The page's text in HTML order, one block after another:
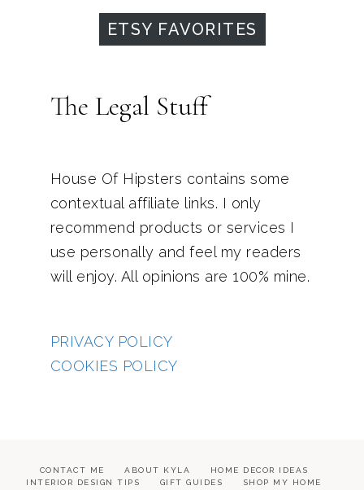
ETSY FAVORITES
The Legal Stuff
House Of Hipsters contains some
contextual affiliate links. I only
recommend products or services I
use personally and feel my readers
will enjoy. All opinions are 100% mine.
PRIVACY POLICY
COOKIES POLICY
CONTACT ME ABOUT KYLA
HOME DECOR IDEAS
INTERIOR DESIGN TIPS
GIFT GUIDES SHOP MY HOME